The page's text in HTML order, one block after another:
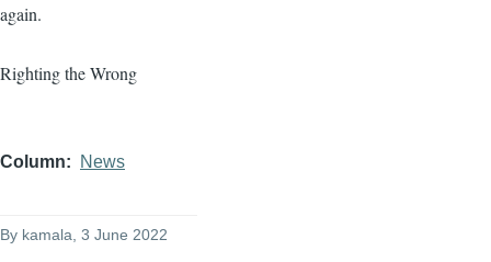
again.
Righting the Wrong
Column News
By kamala , 3 June 2022